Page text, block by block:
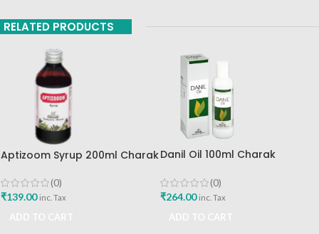
RELATED PRODUCTS
Aptizoom Syrup 200ml Charak
(0)
₹139.00 inc. Tax
Danil Oil 100ml Charak
(0)
₹264.00 inc. Tax